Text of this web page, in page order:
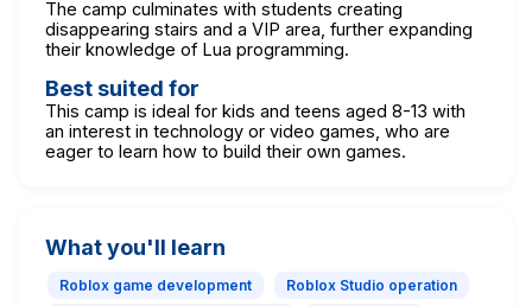
The camp culminates with students creating
disappearing stairs and a VIP area, further expanding
their knowledge of Lua programming.
Best suited for
This camp is ideal for kids and teens aged 8-13 with
an interest in technology or video games, who are
eager to learn how to build their own games.
What you'll learn
Roblox game development
Roblox Studio operation